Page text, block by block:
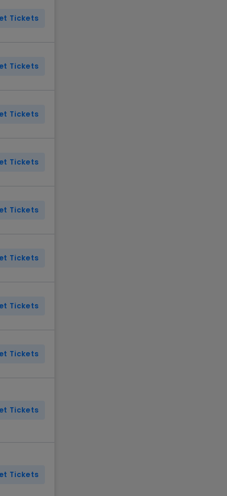
Tickets
Tickets
Tickets
Tickets
Tickets
Tickets
Tickets
Tickets
Tickets
Tickets